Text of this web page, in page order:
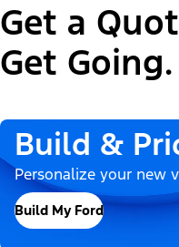
Get a
Get Going.
Build &
Personalize your new
Build My Ford